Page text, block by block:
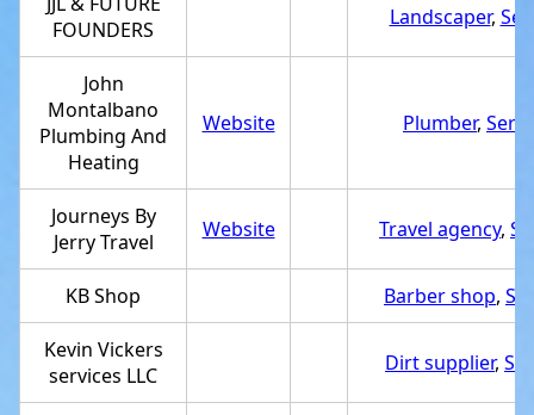
FOUNDERS
Landscaper,
John
Montalbano
Plumbing And
Heating
Website Plumber,
Journeys By
Jerry Travel
Website Travel agency,
KB Shop Barber shop,
Kevin Vickers
services LLC
Dirt supplier,